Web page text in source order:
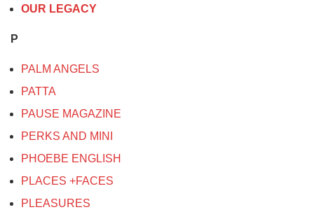
OUR LEGACY
P
PALM ANGELS
PATTA
PAUSE MAGAZINE
PERKS AND MINI
PHOEBE ENGLISH
PLACES +FACES
PLEASURES